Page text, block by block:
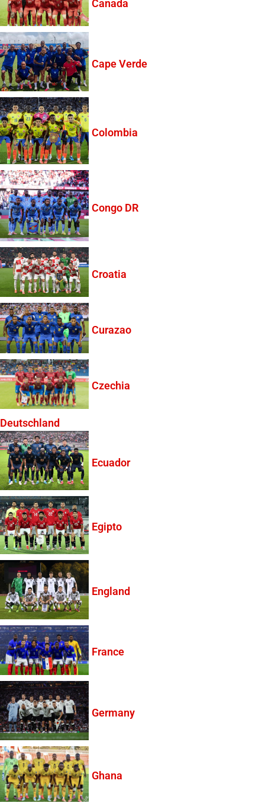
Canada
Cape Verde
Colombia
Congo DR
Croatia
Curazao
Czechia
Deutschland
Ecuador
Egipto
England
France
Germany
Ghana